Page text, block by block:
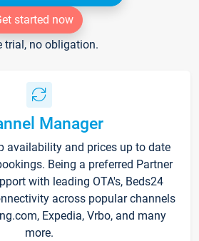
started now
trial, no obligation.
Manager
availability and prices up to date
Being a preferred Partner
with leading OTA's, Beds24
across popular channels
Expedia, Vrbo, and many
more.